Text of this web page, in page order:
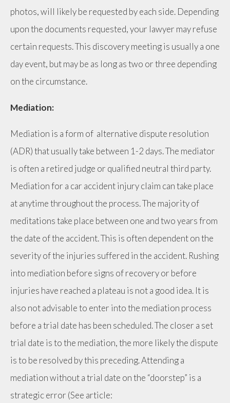
photos, will likely be requested by each side. Depending
upon the documents requested, your lawyer may refuse
certain requests. This discovery meeting is usually a one
day event, but may be as long as two or three depending
on the circumstance.
Mediation:
Mediation is a form of alternative dispute resolution
(ADR) that usually take between 1-2 days. The mediator
is often a retired judge or qualified neutral third party.
Mediation for a car accident injury claim can take place
at anytime throughout the process. The majority of
meditations take place between one and two years from
the date of the accident. This is often dependent on the
severity of the injuries suffered in the accident. Rushing
into mediation before signs of recovery or before
injuries have reached a plateau is not a good idea. It is
also not advisable to enter into the mediation process
before a trial date has been scheduled. The closer a set
trial date is to the mediation, the more likely the dispute
is to be resolved by this preceding. Attending a
mediation without a trial date on the “doorstep” is a
strategic error (See article: